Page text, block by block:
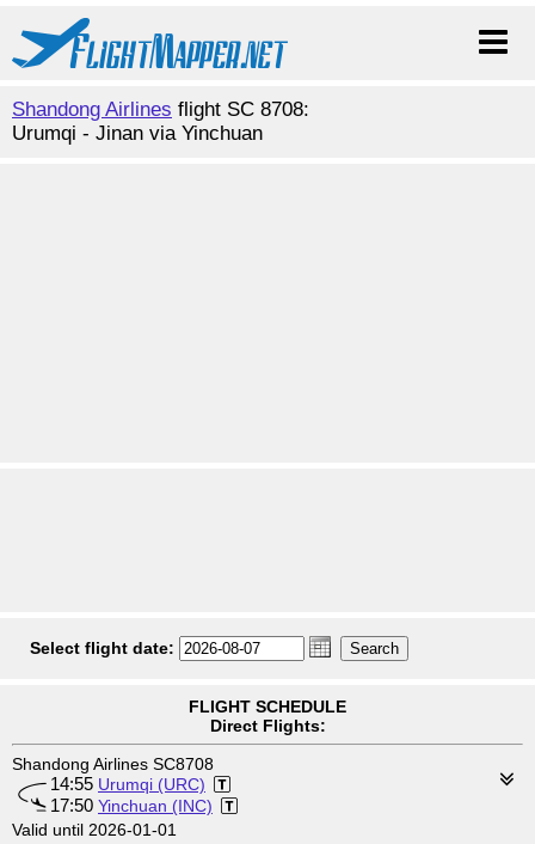
Shandong Airlines flight SC 8708:
Urumqi - Jinan via Yinchuan
Select flight date:
FLIGHT SCHEDULE
Direct Flights:
Shandong Airlines SC8708
14:55 Urumqi (URC)
17:50 Yinchuan (INC)
Valid until 2026-01-01